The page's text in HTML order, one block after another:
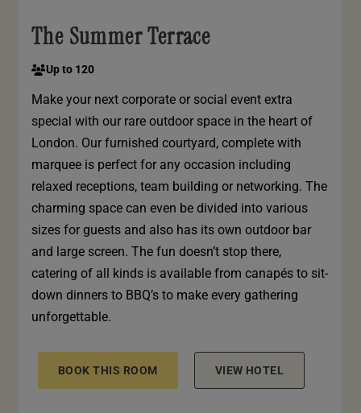
The Summer Terrace
Up to 120
Make your next corporate or social event extra
special with our rare outdoor space in the heart of
London. Our furnished courtyard, complete with
marquee is perfect for any occasion including
relaxed receptions, team building or networking. The
charming space can even be divided into various
sizes for guests and also has its own outdoor bar
and large screen. The fun doesn’t stop there,
catering of all kinds is available from canapés to sit-
down dinners to BBQ’s to make every gathering
unforgettable.
BOOK THIS ROOM VIEW HOTEL